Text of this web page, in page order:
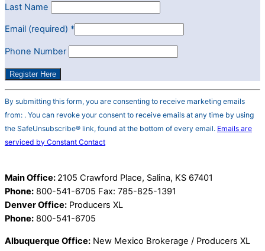
Last Name
Email (required) *
Phone Number
Contact
leave
field
blank.
By submitting this form, you are consenting to receive marketing emails
from: . You can revoke your consent to receive emails at any time by using
the SafeUnsubscribe® link, found at the bottom of every email. Emails are
serviced by Constant Contact
Main Office: 2105 Crawford Place, Salina, KS 67401
Phone: 800-541-6705 Fax: 785-825-1391
Denver Office: Producers XL
Phone: 800-541-6705
Albuquerque Office: New Mexico Brokerage / Producers XL